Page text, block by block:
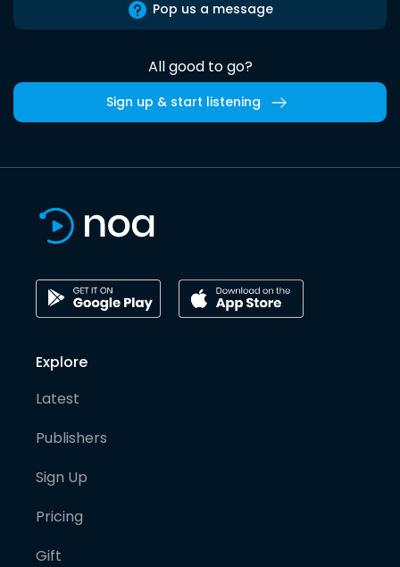
Pop us a message
All good to go?
Sign up & start listening
Explore
Latest
Publishers
Sign Up
Pricing
Gift